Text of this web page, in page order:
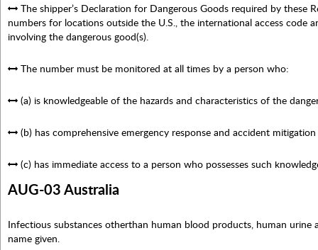
The shipper’s Declaration for Dangerous Goods required by
numbers for locations outside the U.S., the international access
involving the dangerous good(s).
The number must be monitored at all times by a person who:
(a) is knowledgeable of the hazards and characteristics of the
(b) has comprehensive emergency response and accident
(c) has immediate access to a person who possesses such
AUG-03 Australia
Infectious substances otherthan human blood products, human
name given.